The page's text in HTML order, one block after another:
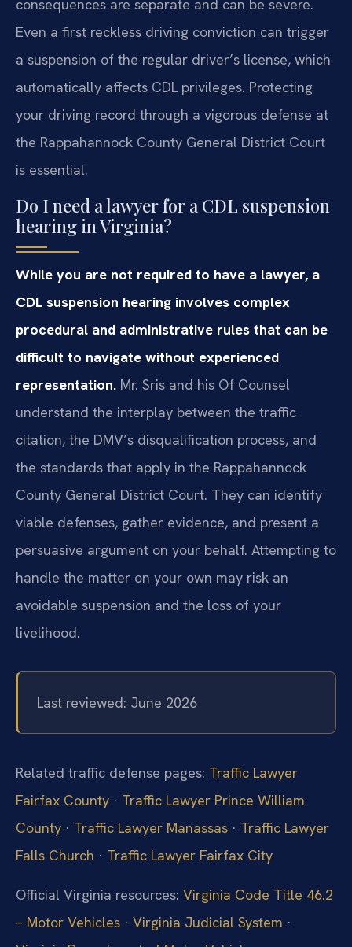
consequences are separate and can be severe.
Even a first reckless driving conviction can trigger
a suspension of the regular driver’s license, which
automatically affects CDL privileges. Protecting
your driving record through a vigorous defense at
the Rappahannock County General District Court
is essential.
Do I need a lawyer for a CDL suspension
hearing in Virginia?
While you are not required to have a lawyer, a
CDL suspension hearing involves complex
procedural and administrative rules that can be
difficult to navigate without experienced
representation. Mr. Sris and his Of Counsel
understand the interplay between the traffic
citation, the DMV’s disqualification process, and
the standards that apply in the Rappahannock
County General District Court. They can identify
viable defenses, gather evidence, and present a
persuasive argument on your behalf. Attempting to
handle the matter on your own may risk an
avoidable suspension and the loss of your
livelihood.
Last reviewed: June 2026
Related traffic defense pages: Traffic Lawyer
Fairfax County · Traffic Lawyer Prince William
County · Traffic Lawyer Manassas · Traffic Lawyer
Falls Church · Traffic Lawyer Fairfax City
Official Virginia resources: Virginia Code Title 46.2
– Motor Vehicles · Virginia Judicial System ·